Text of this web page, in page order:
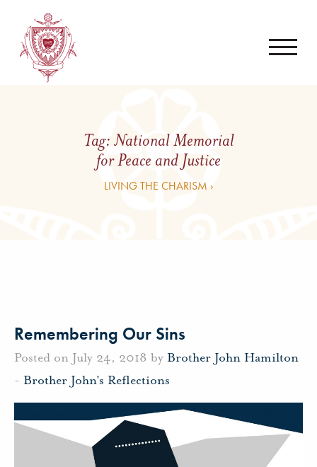
Tag:National Memorial
for Peace and Justice
LIVING THE CHARISM ›
Remembering Our Sins
Posted on July 24, 2018 by Brother John Hamilton
- Brother John's Reflections